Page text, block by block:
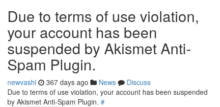
Due to terms of use violation,
your account has been
suspended by Akismet Anti-
Spam Plugin.
newvashi 367 days ago News
Discuss
Due to terms of use violation, your account has been suspended
by Akismet Anti-Spam Plugin. #